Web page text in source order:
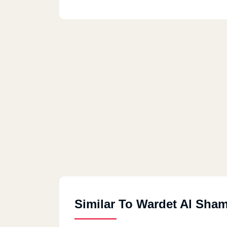
Similar To Wardet Al